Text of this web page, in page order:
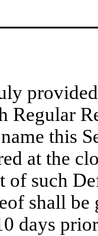
Regular
this
at the
of such
shall
days